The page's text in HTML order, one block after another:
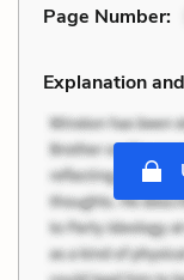
Page Number:
Explanation